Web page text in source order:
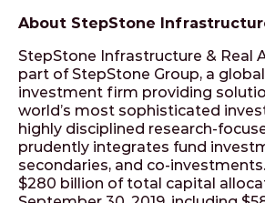
About StepStone
StepStone Infrastructure & Real
part of StepStone Group, a
investment firm providing
world’s most sophisticated
highly disciplined research-
prudently integrates fund
secondaries, and co-
$280 billion of total capital